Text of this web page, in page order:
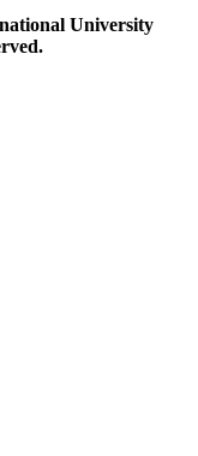
University